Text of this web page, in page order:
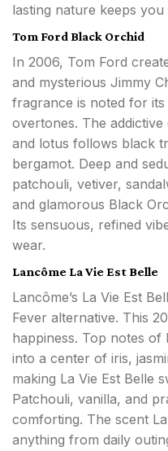
lasting nature keeps
Tom Ford Black Orchid
In 2006, Tom Ford
and mysterious Jimmy
fragrance is noted for
overtones. The
and lotus follows black
bergamot. Deep and
patchouli, vetiver,
and glamorous Black
Its sensuous, refined
wear.
Lancôme La Vie Est Belle
Lancôme’s La Vie Est
Fever alternative. This
happiness. Top notes
into a center of iris,
making La Vie Est Belle
Patchouli, vanilla, and
comforting. The scent
anything from daily